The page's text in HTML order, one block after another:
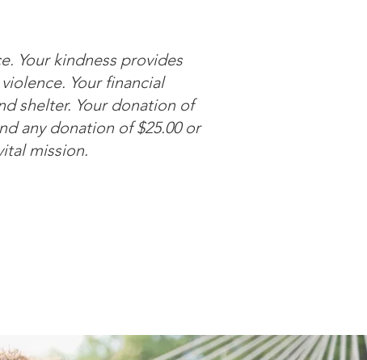
Your kindness provides
Your financial
shelter. Your donation of
any donation of $25.00 or
mission.